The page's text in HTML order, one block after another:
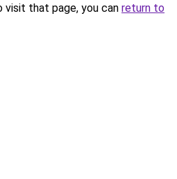
that page, you can return to